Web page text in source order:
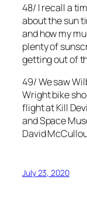
48/ I recall a
about the sun
and how my
plenty of
getting out of
49/ We saw
Wright bike
flight at Kill
and Space
David
July 23, 2020